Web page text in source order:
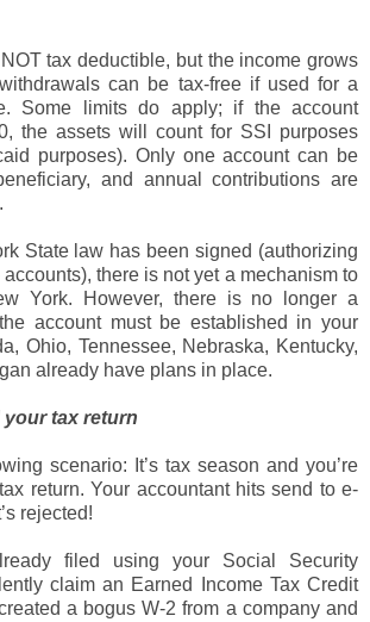
tax deductible, but the income grows
can be tax-free if used for a
Some limits do apply; if the account
the assets will count for SSI purposes
purposes). Only one account can be
and annual contributions are
State law has been signed (authorizing
there is not yet a mechanism to
York. However, there is no longer a
account must be established in your
Ohio, Tennessee, Nebraska, Kentucky,
already have plans in place.
tax return
scenario: It’s tax season and you’re
return. Your accountant hits send to e-
rejected!
filed using your Social Security
claim an Earned Income Tax Credit
a bogus W-2 from a company and